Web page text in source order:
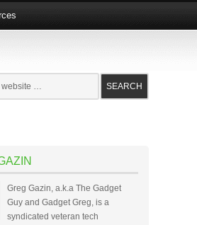
Greg Gazin, a.k.a The Gadget
Guy and Gadget Greg, is a
syndicated veteran tech